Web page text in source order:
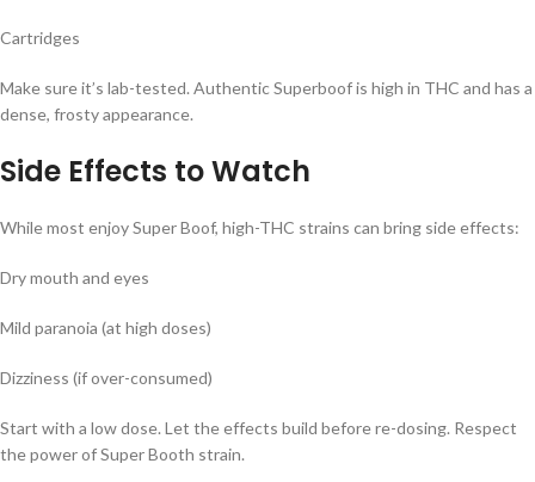
Cartridges
Make sure it’s lab-tested. Authentic Superboof is high in THC and has a
dense, frosty appearance.
Side Effects to Watch
While most enjoy Super Boof, high-THC strains can bring side effects:
Dry mouth and eyes
Mild paranoia (at high doses)
Dizziness (if over-consumed)
Start with a low dose. Let the effects build before re-dosing. Respect
the power of Super Booth strain.